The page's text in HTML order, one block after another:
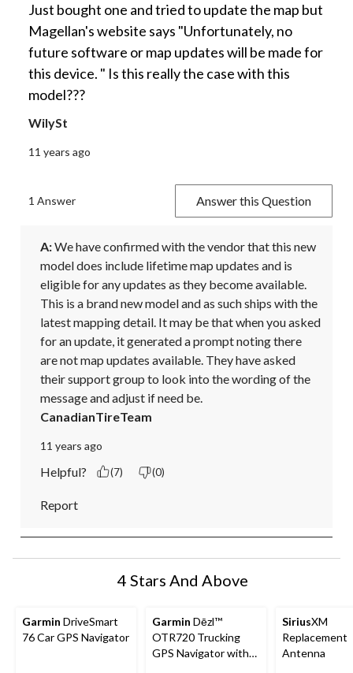
Just bought one and tried to update the map but
Magellan's website says "Unfortunately, no
future software or map updates will be made for
this device. " Is this really the case with this
model???
WilySt
11 years ago
1 Answer Answer this Question
A: We have confirmed with the vendor that this new
model does include lifetime map updates and is
eligible for any updates as they become available.
This is a brand new model and as such ships with the
latest mapping detail. It may be that when you asked
for an update, it generated a prompt noting there
are not map updates available. They have asked
their support group to look into the wording of the
message and adjust if need be.
CanadianTireTeam
11 years ago
Helpful? (7) (0)
Report
4 Stars And Above
Garmin DriveSmart
76 Car GPS Navigator
Garmin Dēzl™
OTR720 Trucking
GPS Navigator with
SiriusXM
Replacement
Antenna